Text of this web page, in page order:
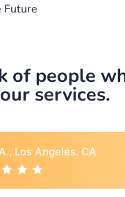
Future
of people
our services.
Rebecca G., Portland,